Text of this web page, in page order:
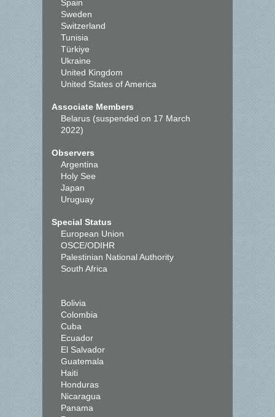
Spain
Sweden
Switzerland
Tunisia
Türkiye
Ukraine
United Kingdom
United States of America
Associate Members
Belarus (suspended on 17 March
2022)
Observers
Argentina
Holy See
Japan
Uruguay
Special Status
European Union
OSCE/ODIHR
Palestinian National Authority
South Africa
Bolivia
Colombia
Cuba
Ecuador
El Salvador
Guatemala
Haiti
Honduras
Nicaragua
Panama